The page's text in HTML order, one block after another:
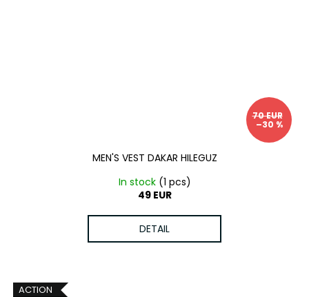
70 EUR
–30 %
MEN'S VEST DAKAR HILEGUZ
In stock (1 pcs)
49 EUR
DETAIL
ACTION